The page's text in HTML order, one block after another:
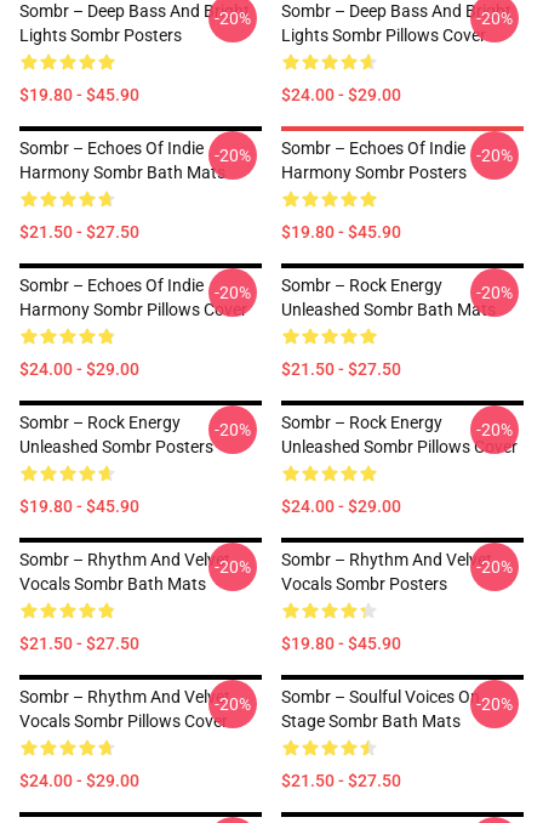
Sombr – Deep Bass And Bright
Lights Sombr Posters
$19.80 - $45.90
-20%
Sombr – Deep Bass And Bright
Lights Sombr Pillows Cover
$24.00 - $29.00
-20%
Sombr – Echoes Of Indie
Harmony Sombr Bath Mats
$21.50 - $27.50
-20%
Sombr – Echoes Of Indie
Harmony Sombr Posters
$19.80 - $45.90
-20%
Sombr – Echoes Of Indie
Harmony Sombr Pillows Cover
$24.00 - $29.00
-20%
Sombr – Rock Energy
Unleashed Sombr Bath Mats
$21.50 - $27.50
-20%
Sombr – Rock Energy
Unleashed Sombr Posters
$19.80 - $45.90
-20%
Sombr – Rock Energy
Unleashed Sombr Pillows Cover
$24.00 - $29.00
-20%
Sombr – Rhythm And Velvet
Vocals Sombr Bath Mats
$21.50 - $27.50
-20%
Sombr – Rhythm And Velvet
Vocals Sombr Posters
$19.80 - $45.90
-20%
Sombr – Rhythm And Velvet
Vocals Sombr Pillows Cover
$24.00 - $29.00
-20%
Sombr – Soulful Voices On
Stage Sombr Bath Mats
$21.50 - $27.50
-20%